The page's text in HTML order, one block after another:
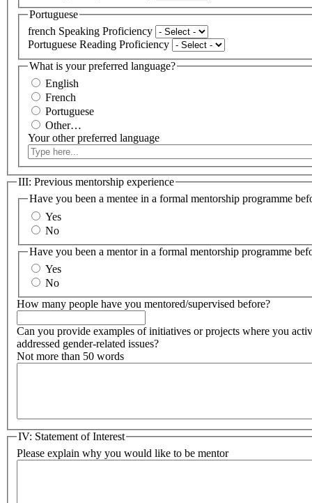
Portuguese
french Speaking Proficiency
Portuguese Reading Proficiency
What is your preferred language?
English
French
Portuguese
Other…
Your other preferred language
III: Previous mentorship experience
Have you been a mentee in a formal mentorship programme
Yes
No
Have you been a mentor in a formal mentorship programme
Yes
No
How many people have you mentored/supervised before?
Can you provide examples of initiatives or projects where you
addressed gender-related issues?
Not more than 50 words
IV: Statement of Interest
Please explain why you would like to be mentor